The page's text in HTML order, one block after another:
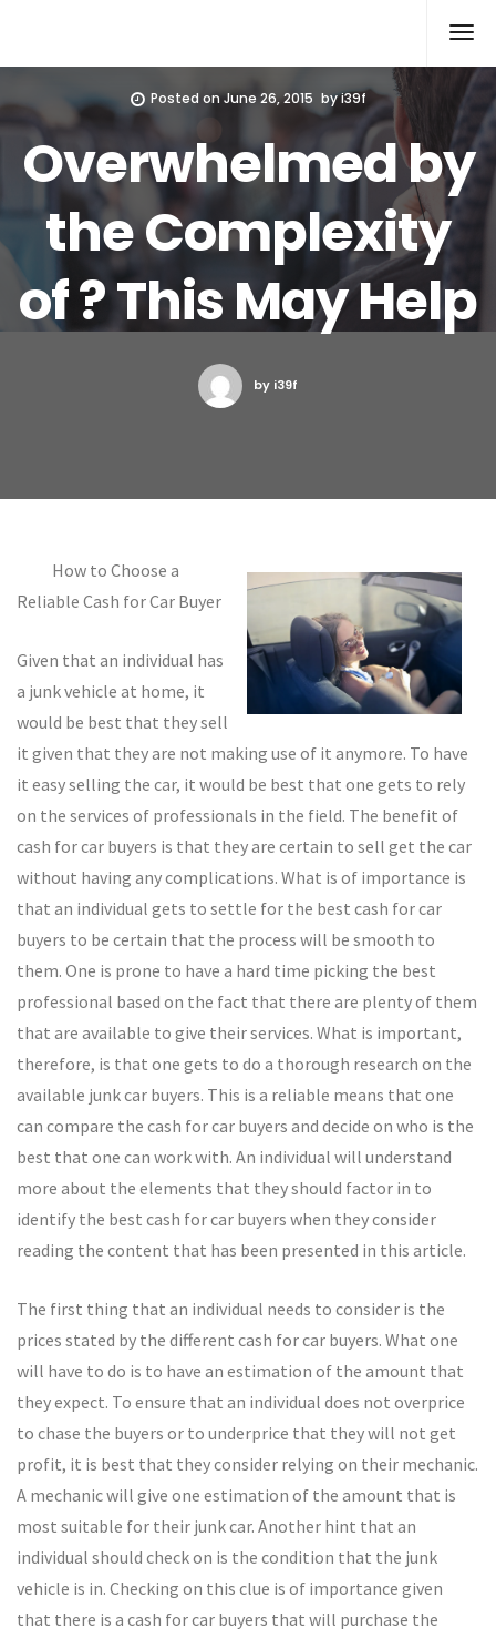
Posted onJune 26, 2015 byi39f
Overwhelmed by
the Complexity
of ? This May Help
by i39f
How to Choose a
Reliable Cash for Car Buyer
Given that an individual has
a junk vehicle at home, it
would be best that they sell
it given that they are not making use of it anymore. To have
it easy selling the car, it would be best that one gets to rely
on the services of professionals in the field. The benefit of
cash for car buyers is that they are certain to sell get the car
without having any complications. What is of importance is
that an individual gets to settle for the best cash for car
buyers to be certain that the process will be smooth to
them. One is prone to have a hard time picking the best
professional based on the fact that there are plenty of them
that are available to give their services. What is important,
therefore, is that one gets to do a thorough research on the
available junk car buyers. This is a reliable means that one
can compare the cash for car buyers and decide on who is the
best that one can work with. An individual will understand
more about the elements that they should factor in to
identify the best cash for car buyers when they consider
reading the content that has been presented in this article.
The first thing that an individual needs to consider is the
prices stated by the different cash for car buyers. What one
will have to do is to have an estimation of the amount that
they expect. To ensure that an individual does not overprice
to chase the buyers or to underprice that they will not get
profit, it is best that they consider relying on their mechanic.
A mechanic will give one estimation of the amount that is
most suitable for their junk car. Another hint that an
individual should check on is the condition that the junk
vehicle is in. Checking on this clue is of importance given
that there is a cash for car buyers that will purchase the